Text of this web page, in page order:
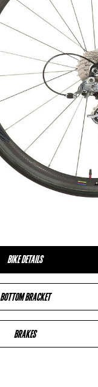
BIKE DETAILS
BOTTOM BRACKET
BRAKES